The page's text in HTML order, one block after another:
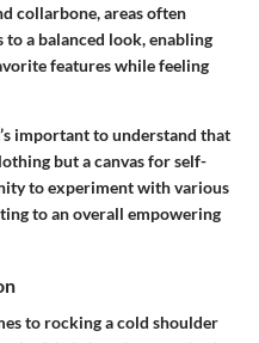
collarbone, areas often
a balanced look, enabling
features while feeling
important to understand that
but a canvas for self-
to experiment with various
to an overall empowering
to rocking a cold shoulder